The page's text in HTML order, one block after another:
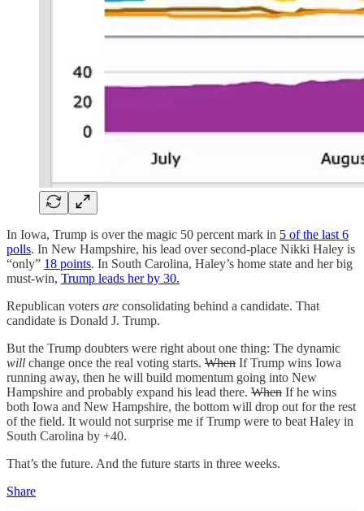
In Iowa, Trump is over the magic 50 percent mark in 5 of the last 6
polls. In New Hampshire, his lead over second-place Nikki Haley is
“only” 18 points. In South Carolina, Haley’s home state and her big
must-win, Trump leads her by 30.
Republican voters are consolidating behind a candidate. That
candidate is Donald J. Trump.
But the Trump doubters were right about one thing: The dynamic
will change once the real voting starts. When If Trump wins Iowa
running away, then he will build momentum going into New
Hampshire and probably expand his lead there. When If he wins
both Iowa and New Hampshire, the bottom will drop out for the rest
of the field. It would not surprise me if Trump were to beat Haley in
South Carolina by +40.
That’s the future. And the future starts in three weeks.
Share